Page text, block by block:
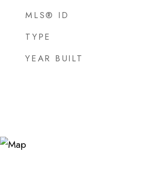
MLS® ID
TYPE
YEAR BUILT